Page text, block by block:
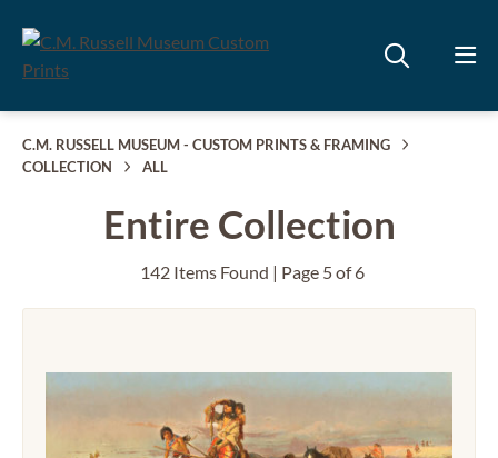
C.M. RUSSELL MUSEUM - CUSTOM PRINTS & FRAMING
COLLECTION
ALL
Entire Collection
142 Items Found | Page 5 of 6